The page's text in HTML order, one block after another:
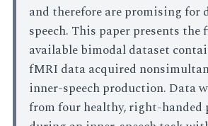
and therefore are promising for
speech. This paper presents
available bimodal dataset
fMRI data acquired
inner-speech production. Data
from four healthy, right-